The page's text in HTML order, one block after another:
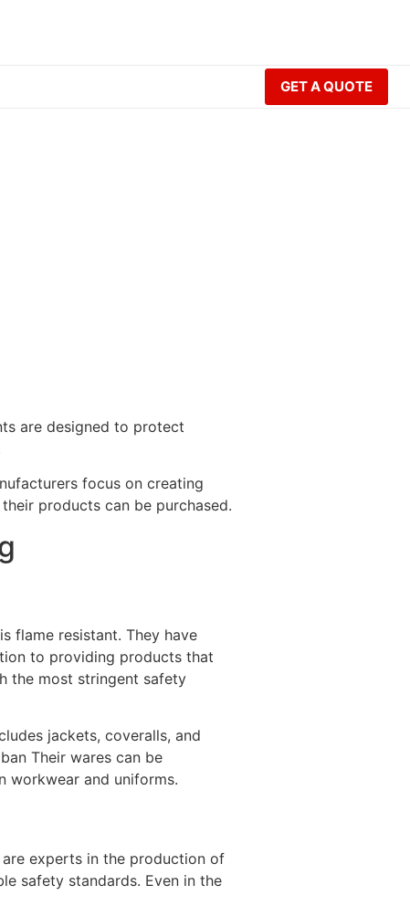
GET A QUOTE
are designed to protect
focus on creating
products can be purchased.
flame resistant. They have
to providing products that
the most stringent safety
jackets, coveralls, and
Their wares can be
workwear and uniforms.
experts in the production of
safety standards. Even in the